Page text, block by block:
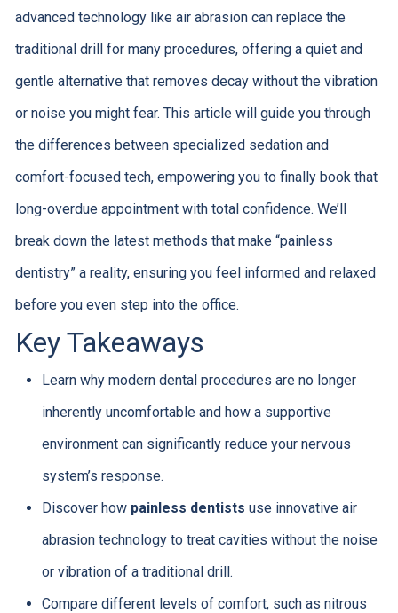
advanced technology like air abrasion can replace the
traditional drill for many procedures, offering a quiet and
gentle alternative that removes decay without the vibration
or noise you might fear. This article will guide you through
the differences between specialized sedation and
comfort-focused tech, empowering you to finally book that
long-overdue appointment with total confidence. We’ll
break down the latest methods that make “painless
dentistry” a reality, ensuring you feel informed and relaxed
before you even step into the office.
Key Takeaways
Learn why modern dental procedures are no longer
inherently uncomfortable and how a supportive
environment can significantly reduce your nervous
system’s response.
Discover how painless dentists use innovative air
abrasion technology to treat cavities without the noise
or vibration of a traditional drill.
Compare different levels of comfort, such as nitrous